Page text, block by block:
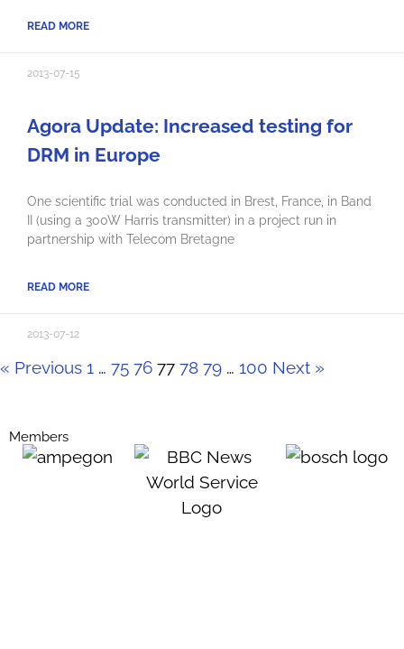
READ MORE
2013-07-15
Agora Update: Increased testing for
DRM in Europe
One scientific trial was conducted in Brest, France, in Band
II (using a 300W Harris transmitter) in a project run in
partnership with Telecom Bretagne
READ MORE
2013-07-12
« Previous 1 … 75 76 77 78 79 … 100 Next »
Members